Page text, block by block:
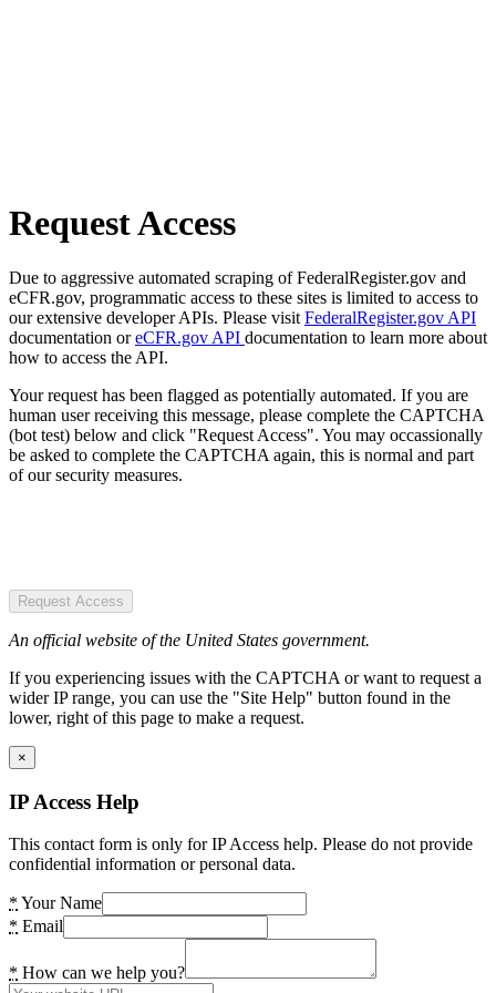
Request Access
Due to aggressive automated scraping of FederalRegister.gov and
eCFR.gov, programmatic access to these sites is limited to access to
our extensive developer APIs. Please visit FederalRegister.gov API
documentation oreCFR.gov API documentation to learn more about
how to access the API.
Your request has been flagged as potentially automated. If you are
human user receiving this message, please complete the CAPTCHA
(bot test) below and click "Request Access". You may occassionally
be asked to complete the CAPTCHA again, this is normal and part
of our security measures.
Request Access
An official website of the United States government.
If you experiencing issues with the CAPTCHA or want to request a
wider IP range, you can use the "Site Help" button found in the
lower, right of this page to make a request.
×
IP Access Help
This contact form is only for IP Access help. Please do not provide
confidential information or personal data.
* Your Name
* Email
* How can we help you?